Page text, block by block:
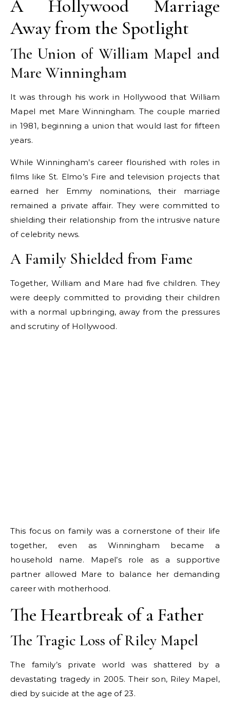
A Hollywood Marriage
Away from the Spotlight
The Union of William Mapel and
Mare Winningham
It was through his work in Hollywood that William
Mapel met Mare Winningham. The couple married
in 1981, beginning a union that would last for fifteen
years.
While Winningham’s career flourished with roles in
films like St. Elmo’s Fire and television projects that
earned her Emmy nominations, their marriage
remained a private affair. They were committed to
shielding their relationship from the intrusive nature
of celebrity news.
A Family Shielded from Fame
Together, William and Mare had five children. They
were deeply committed to providing their children
with a normal upbringing, away from the pressures
and scrutiny of Hollywood.
This focus on family was a cornerstone of their life
together, even as Winningham became a
household name. Mapel’s role as a supportive
partner allowed Mare to balance her demanding
career with motherhood.
The Heartbreak of a Father
The Tragic Loss of Riley Mapel
The family’s private world was shattered by a
devastating tragedy in 2005. Their son, Riley Mapel,
died by suicide at the age of 23.